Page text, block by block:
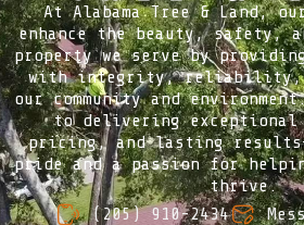
At Alabama Tree & Land,
enhance the beauty, safety,
property we serve by
with integrity, reliability,
our community and
to delivering
pricing, and lasting
pride and a passion for
thrive.
(205) 910-2434